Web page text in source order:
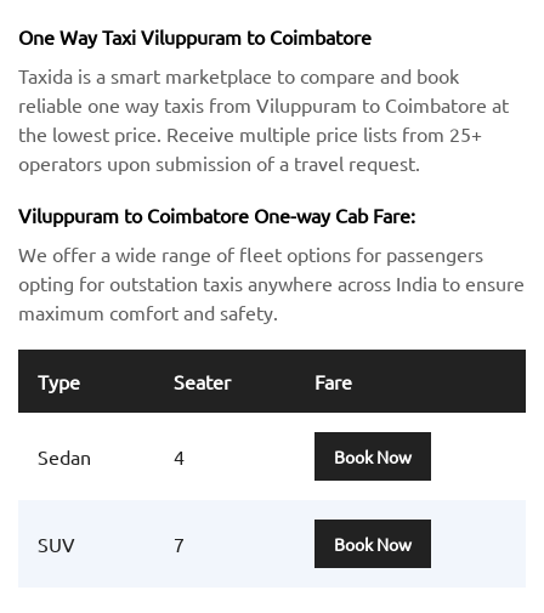
One Way Taxi Viluppuram to Coimbatore
Taxida is a smart marketplace to compare and book
reliable one way taxis from Viluppuram to Coimbatore at
the lowest price. Receive multiple price lists from 25+
operators upon submission of a travel request.
Viluppuram to Coimbatore One-way Cab Fare:
We offer a wide range of fleet options for passengers
opting for outstation taxis anywhere across India to ensure
maximum comfort and safety.
Type Seater Fare
Sedan 4 Book Now
SUV 7 Book Now